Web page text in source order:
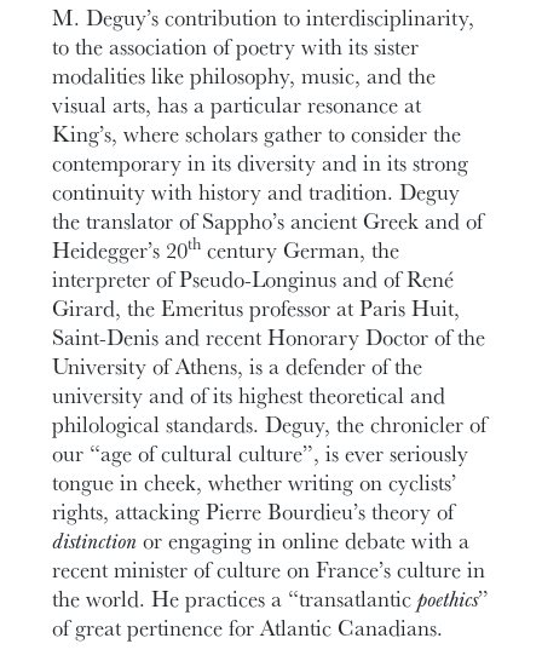
M. Deguy’s contribution to interdisciplinarity,
to the association of poetry with its sister
modalities like philosophy, music, and the
visual arts, has a particular resonance at
King’s, where scholars gather to consider the
contemporary in its diversity and in its strong
continuity with history and tradition. Deguy
the translator of Sappho’s ancient Greek and of
Heidegger’s 20th century German, the
interpreter of Pseudo-Longinus and of René
Girard, the Emeritus professor at Paris Huit,
Saint-Denis and recent Honorary Doctor of the
University of Athens, is a defender of the
university and of its highest theoretical and
philological standards. Deguy, the chronicler of
our “age of cultural culture”, is ever seriously
tongue in cheek, whether writing on cyclists’
rights, attacking Pierre Bourdieu’s theory of
distinctionor engaging in online debate with a
recent minister of culture on France’s culture in
the world. He practices a “transatlanticpoethics”
of great pertinence for Atlantic Canadians.